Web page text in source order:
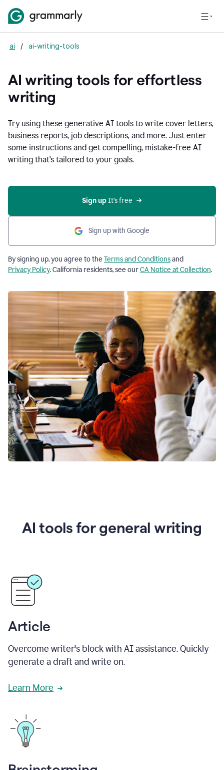
ai / ai-writing-tools
AI writing tools for effortless
writing
Try using these generative AI tools to write cover letters,
business reports, job descriptions, and more. Just enter
some instructions and get compelling, mistake-free AI
writing that's tailored to your goals.
Sign up It’s free
Sign up with Google
By signing up, you agree to the Terms and Conditionsand
Privacy Policy. California residents, see ourCA Notice at Collection.
AI tools for general writing
Article
Overcome writer's block with AI assistance. Quickly
generate a draft and write on.
Learn More